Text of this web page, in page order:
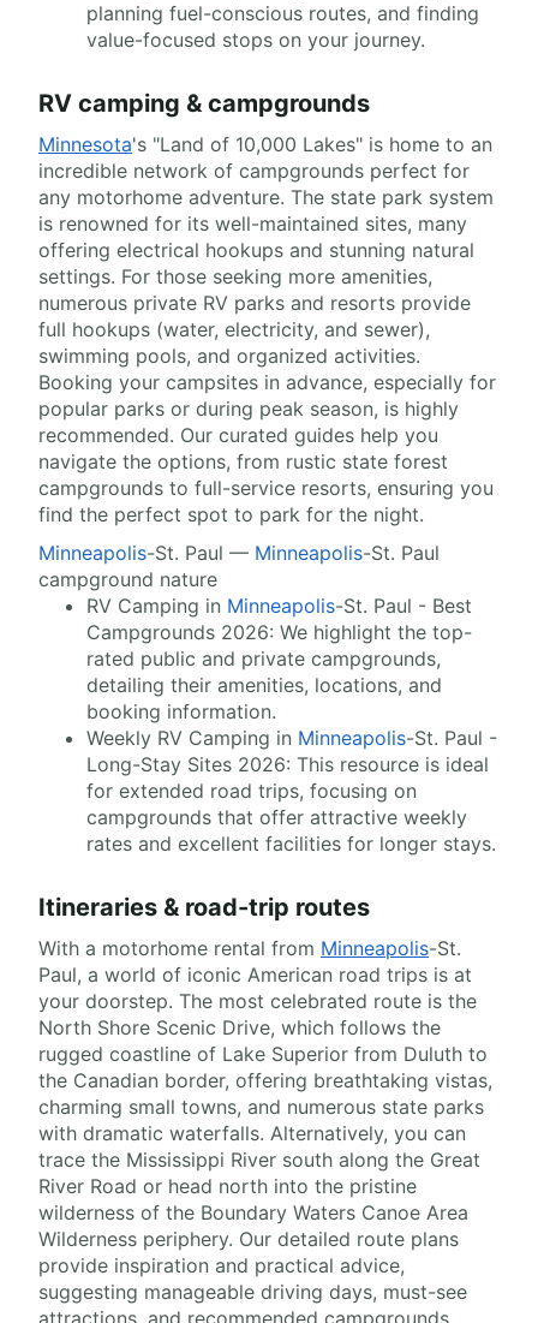
planning fuel-conscious routes, and finding
value-focused stops on your journey.
RV camping & campgrounds
Minnesota's "Land of 10,000 Lakes" is home to an
incredible network of campgrounds perfect for
any motorhome adventure. The state park system
is renowned for its well-maintained sites, many
offering electrical hookups and stunning natural
settings. For those seeking more amenities,
numerous private RV parks and resorts provide
full hookups (water, electricity, and sewer),
swimming pools, and organized activities.
Booking your campsites in advance, especially for
popular parks or during peak season, is highly
recommended. Our curated guides help you
navigate the options, from rustic state forest
campgrounds to full-service resorts, ensuring you
find the perfect spot to park for the night.
Minneapolis-St. Paul — Minneapolis-St. Paul
campground nature
RV Camping in Minneapolis-St. Paul - Best
Campgrounds 2026: We highlight the top-
rated public and private campgrounds,
detailing their amenities, locations, and
booking information.
Weekly RV Camping in Minneapolis-St. Paul -
Long-Stay Sites 2026: This resource is ideal
for extended road trips, focusing on
campgrounds that offer attractive weekly
rates and excellent facilities for longer stays.
Itineraries & road-trip routes
With a motorhome rental from Minneapolis-St.
Paul, a world of iconic American road trips is at
your doorstep. The most celebrated route is the
North Shore Scenic Drive, which follows the
rugged coastline of Lake Superior from Duluth to
the Canadian border, offering breathtaking vistas,
charming small towns, and numerous state parks
with dramatic waterfalls. Alternatively, you can
trace the Mississippi River south along the Great
River Road or head north into the pristine
wilderness of the Boundary Waters Canoe Area
Wilderness periphery. Our detailed route plans
provide inspiration and practical advice,
suggesting manageable driving days, must-see
attractions, and recommended campgrounds